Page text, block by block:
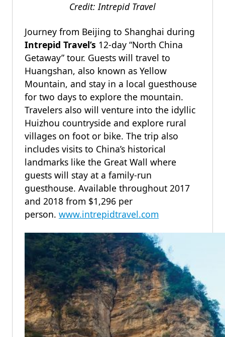
Credit: Intrepid Travel
Journey from Beijing to Shanghai during
Intrepid Travel’s 12-day “North China
Getaway” tour. Guests will travel to
Huangshan, also known as Yellow
Mountain, and stay in a local guesthouse
for two days to explore the mountain.
Travelers also will venture into the idyllic
Huizhou countryside and explore rural
villages on foot or bike. The trip also
includes visits to China’s historical
landmarks like the Great Wall where
guests will stay at a family-run
guesthouse. Available throughout 2017
and 2018 from $1,296 per
person. www.intrepidtravel.com